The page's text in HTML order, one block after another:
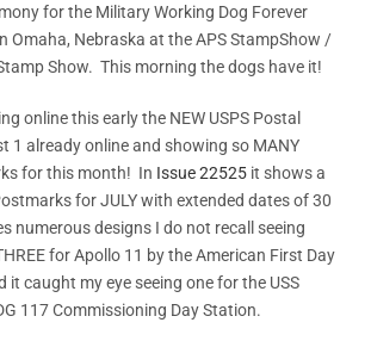
for the Military Working Dog Forever
Omaha, Nebraska at the APS StampShow /
Show. This morning the dogs have it!
online this early the NEW USPS Postal
1 already online and showing so MANY
for this month! In Issue 22525 it shows a
for JULY with extended dates of 30
numerous designs I do not recall seeing
for Apollo 11 by the American First Day
it caught my eye seeing one for the USS
117 Commissioning Day Station.